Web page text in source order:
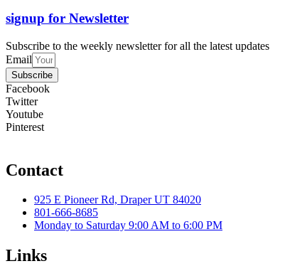
signup for Newsletter
Subscribe to the weekly newsletter for all the latest updates
Email
Subscribe
Facebook
Twitter
Youtube
Pinterest
Contact
925 E Pioneer Rd, Draper UT 84020
801-666-8685
Monday to Saturday 9:00 AM to 6:00 PM
Links